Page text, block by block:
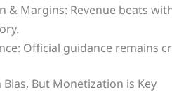
& Margins: Revenue beats
Official guidance remains
Bias, But Monetization is Key